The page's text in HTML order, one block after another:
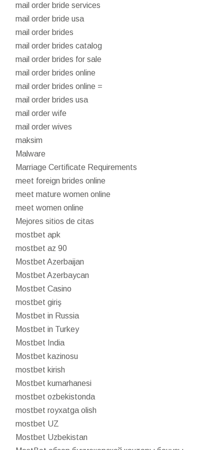
mail order bride services
mail order bride usa
mail order brides
mail order brides catalog
mail order brides for sale
mail order brides online
mail order brides online =
mail order brides usa
mail order wife
mail order wives
maksim
Malware
Marriage Certificate Requirements
meet foreign brides online
meet mature women online
meet women online
Mejores sitios de citas
mostbet apk
mostbet az 90
Mostbet Azerbaijan
Mostbet Azerbaycan
Mostbet Casino
mostbet giriş
Mostbet in Russia
Mostbet in Turkey
Mostbet India
Mostbet kazinosu
mostbet kirish
Mostbet kumarhanesi
mostbet ozbekistonda
mostbet royxatga olish
mostbet UZ
Mostbet Uzbekistan